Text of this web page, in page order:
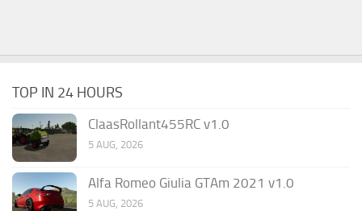
TOP IN 24 HOURS
ClaasRollant455RC v1.0
5 AUG, 2026
Alfa Romeo Giulia GTAm 2021 v1.0
5 AUG, 2026